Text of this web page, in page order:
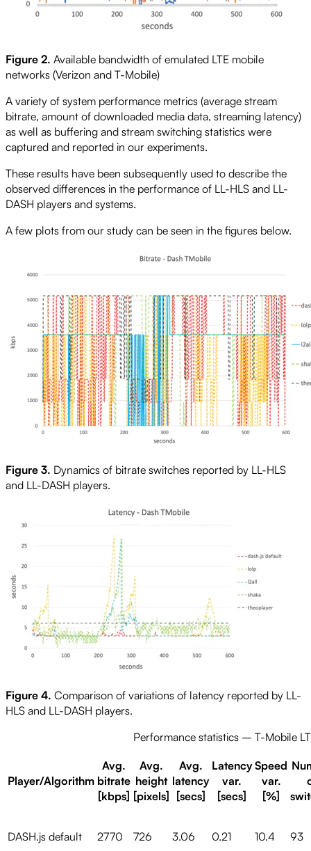
Figure 2. Available bandwidth of emulated LTE mobile
networks (Verizon and T-Mobile)
A variety of system performance metrics (average stream
bitrate, amount of downloaded media data, streaming latency)
as well as buffering and stream switching statistics were
captured and reported in our experiments.
These results have been subsequently used to describe the
observed differences in the performance of LL-HLS and LL-
DASH players and systems.
A few plots from our study can be seen in the figures below.
Figure 3. Dynamics of bitrate switches reported by LL-HLS
and LL-DASH players.
Figure 4. Comparison of variations of latency reported by LL-
HLS and LL-DASH players.
Performance statistics – T-Mobile
Player/Algorithm
Avg.
bitrate
[kbps]
Avg.
height
[pixels]
Avg.
latency
[secs]
Latency
var.
[secs]
Speed
var.
[%]
DASH.js default 2770 726 3.06 0.21 10.4 93